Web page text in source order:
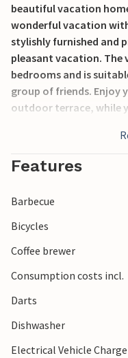
beautiful vacation
wonderful vacation
stylishly furnished and
pleasant vacation. The
bedrooms and is
group of friends. Enjoy
outdoor terrace, while
discover the sights of
surrounding area
Features
Barbecue
Bicycles
Coffee brewer
Consumption costs incl.
Darts
Dishwasher
Electrical Vehicle